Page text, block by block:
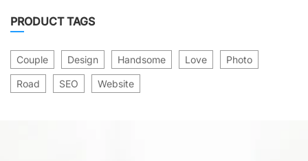
PRODUCT TAGS
Couple Design Handsome Love Photo
Road SEO Website